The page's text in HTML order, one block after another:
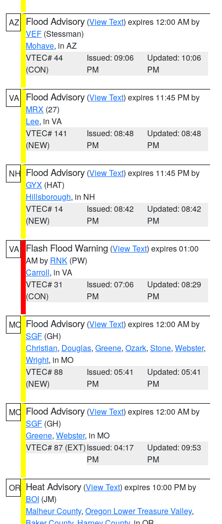
AZ Flood Advisory (View Text) expires 12:00 AM by
VEF (Stessman)
Mohave, in AZ
VTEC# 44
(CON)
Issued: 09:06
PM
Updated: 10:06
PM
VA Flood Advisory (View Text) expires 11:45 PM by
MRX (27)
Lee, in VA
VTEC# 141
(NEW)
Issued: 08:48
PM
Updated: 08:48
PM
NH Flood Advisory (View Text) expires 11:45 PM by
GYX (HAT)
Hillsborough, in NH
VTEC# 14
(NEW)
Issued: 08:42
PM
Updated: 08:42
PM
VA Flash Flood Warning (View Text) expires 01:00
AM by RNK (PW)
Carroll, in VA
VTEC# 31
(CON)
Issued: 07:06
PM
Updated: 08:29
PM
MO Flood Advisory (View Text) expires 12:00 AM by
SGF (GH)
Christian, Douglas, Greene, Ozark, Stone, Webster,
Wright, in MO
VTEC# 88
(NEW)
Issued: 05:41
PM
Updated: 05:41
PM
MO Flood Advisory (View Text) expires 12:00 AM by
SGF (GH)
Greene, Webster, in MO
VTEC# 87 (EXT)Issued: 04:17
PM
Updated: 09:53
PM
OR Heat Advisory (View Text) expires 10:00 PM by
BOI (JM)
Malheur County, Oregon Lower Treasure Valley,